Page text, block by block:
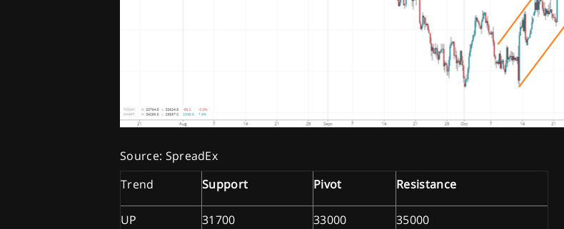
Source: SpreadEx
Trend
Support Pivot Resistance
UP 31700 33000 35000